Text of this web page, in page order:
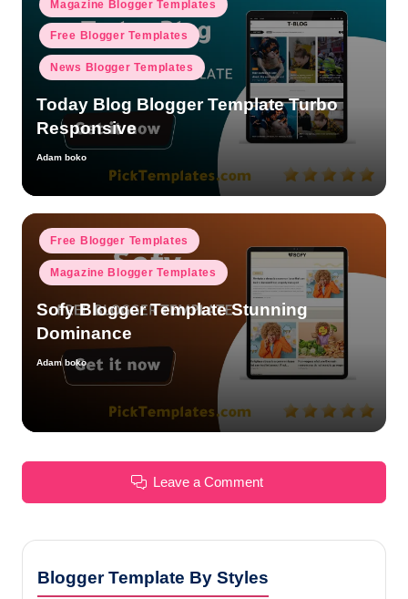
in
Magazine Blogger Templates
Free Blogger Templates
News Blogger Templates
Today Blog Blogger Template Turbo
Responsive
Posted
Adam boko
Posted
in
Free Blogger Templates
Magazine Blogger Templates
Sofy Blogger Template Stunning
Dominance
Posted
Adam boko
Leave a Comment
Blogger Template By Styles